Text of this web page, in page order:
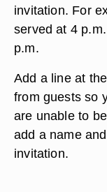
invitation. For
served at 4
p.m.
Add a line at
from guests so
are unable to
add a name
invitation.